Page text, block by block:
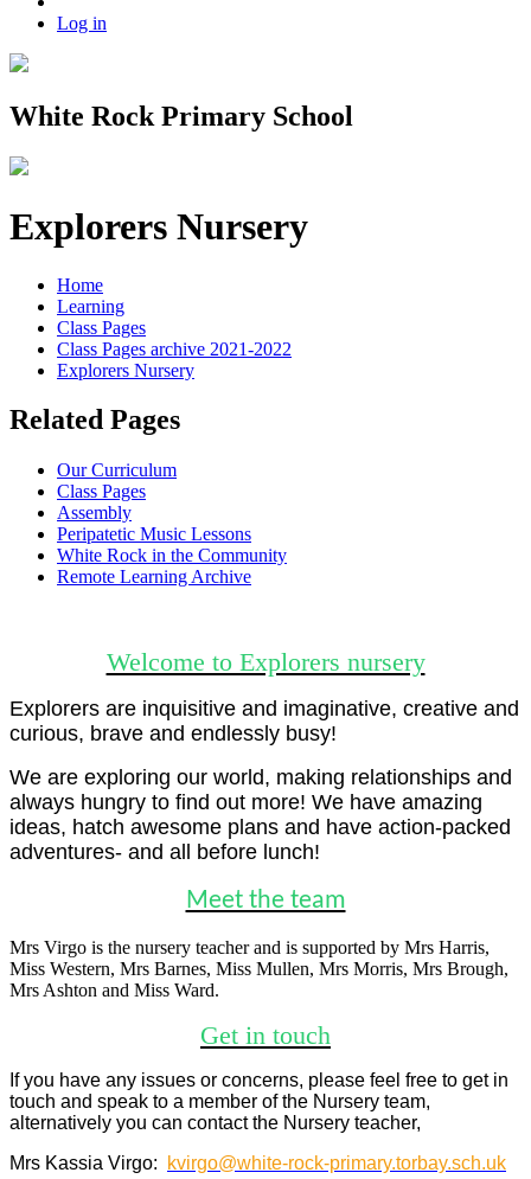
Log in
White Rock Primary School
Explorers Nursery
Home
Learning
Class Pages
Class Pages archive 2021-2022
Explorers Nursery
Related Pages
Our Curriculum
Class Pages
Assembly
Peripatetic Music Lessons
White Rock in the Community
Remote Learning Archive
Welcome to Explorers nursery
Explorers are inquisitive and imaginative, creative and
curious, brave and endlessly busy!
We are exploring our world, making relationships and
always hungry to find out more! We have amazing
ideas, hatch awesome plans and have action-packed
adventures- and all before lunch!
Meet the team
Mrs Virgo is the nursery teacher and is supported by Mrs Harris,
Miss Western, Mrs Barnes, Miss Mullen, Mrs Morris, Mrs Brough,
Mrs Ashton and Miss Ward.
Get in touch
If you have any issues or concerns, please feel free to get in
touch and speak to a member of the Nursery team,
alternatively you can contact the Nursery teacher,
Mrs Kassia Virgo:
kvirgo@white-rock-primary.torbay.sch.uk